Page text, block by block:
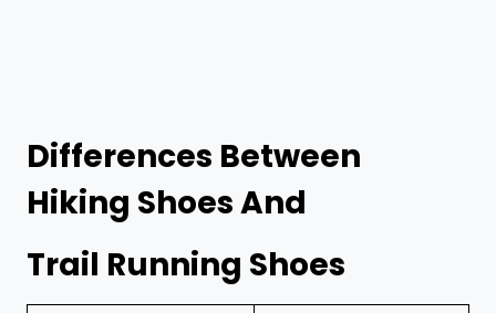
Differences Between
Hiking Shoes And
Trail Running Shoes